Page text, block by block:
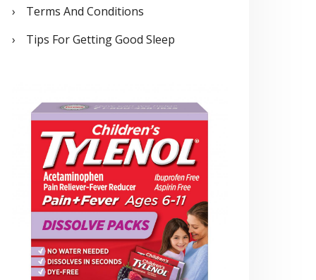
Terms And Conditions
Tips For Getting Good Sleep